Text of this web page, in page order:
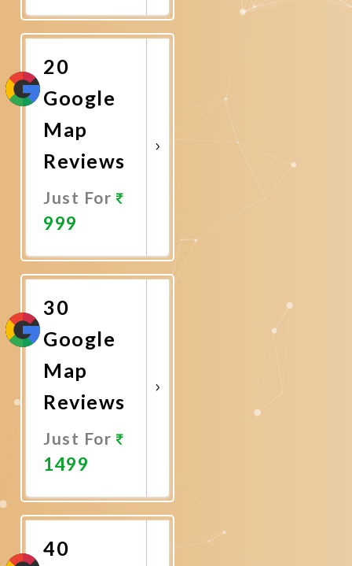
Now
20
Google
Map
Reviews
Just For
999
Now
30
Google
Map
Reviews
Just For
1499
Now
40